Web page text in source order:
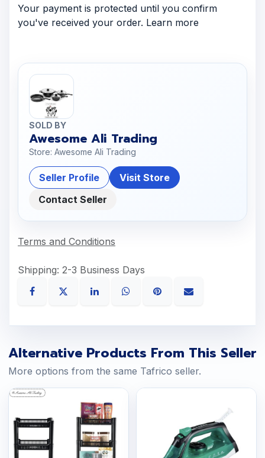
Your payment is protected until you confirm
you've received your order. Learn more
SOLD BY
Awesome Ali Trading
Store: Awesome Ali Trading
Seller Profile
Visit Store
Contact Seller
Terms and Conditions
Shipping: 2-3 Business Days
Alternative Products From This Seller
More options from the same Tafrico seller.